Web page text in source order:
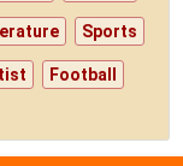
Sports
Football